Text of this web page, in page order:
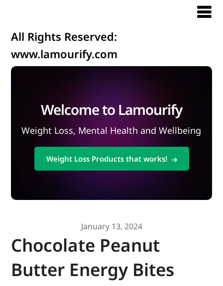
All Rights Reserved:
www.lamourify.com
Welcome to Lamourify
Weight Loss, Mental Health and Wellbeing
Weight Loss Products that works!
January 13, 2024
Chocolate Peanut
Butter Energy Bites